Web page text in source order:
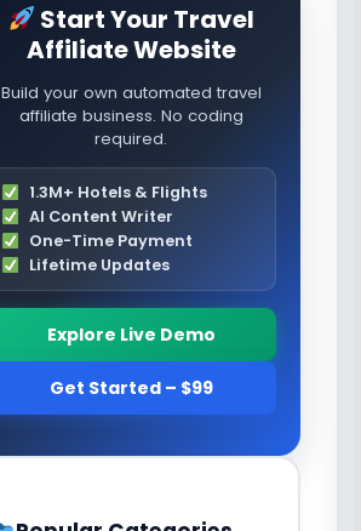
Start Your Travel
Affiliate Website
Build your own automated travel
affiliate business. No coding
required.
1.3M+ Hotels & Flights
AI Content Writer
One-Time Payment
Lifetime Updates
Explore Live Demo
Get Started – $99